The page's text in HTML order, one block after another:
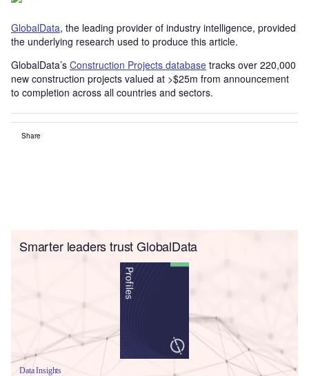
GlobalData, the leading provider of industry intelligence, provided
the underlying research used to produce this article.
GlobalData’s Construction Projects database tracks over 220,000
new construction projects valued at >$25m from announcement
to completion across all countries and sectors.
Share
Smarter leaders trust GlobalData
Data Insights